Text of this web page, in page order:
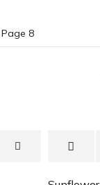
Page 8